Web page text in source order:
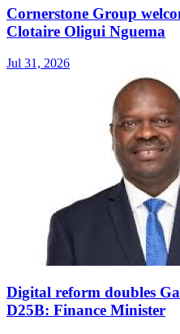
Cornerstone Group
Clotaire Oligui Nguema
Jul 31, 2026
Digital reform doubles
D25B: Finance Minister